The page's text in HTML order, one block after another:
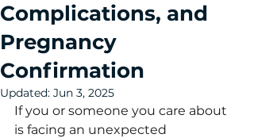
Complications, and
Pregnancy
Confirmation
Updated: Jun 3, 2025
If you or someone you care about
is facing an unexpected